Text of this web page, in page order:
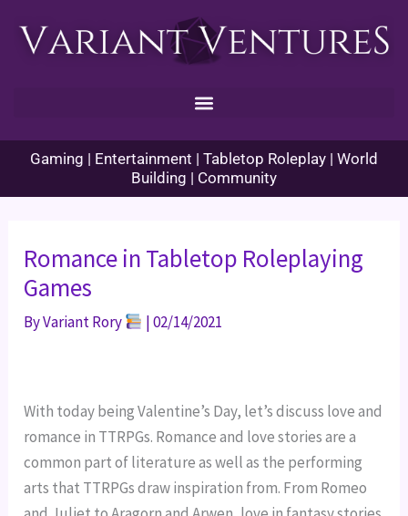
Gaming | Entertainment | Tabletop Roleplay | World
Building | Community
Romance in Tabletop Roleplaying
Games
ByVariant Rory |02/14/2021
With today being Valentine’s Day, let’s discuss love and
romance in TTRPGs. Romance and love stories are a
common part of literature as well as the performing
arts that TTRPGs draw inspiration from. From Romeo